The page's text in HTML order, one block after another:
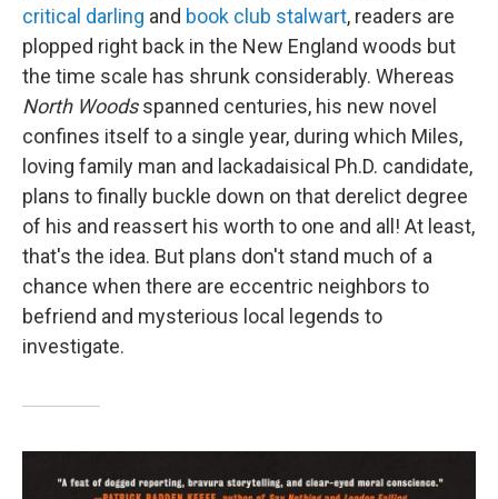
critical darling and book club stalwart, readers are
plopped right back in the New England woods but
the time scale has shrunk considerably. Whereas
North Woodsspanned centuries, his new novel
confines itself to a single year, during which Miles,
loving family man and lackadaisical Ph.D. candidate,
plans to finally buckle down on that derelict degree
of his and reassert his worth to one and all! At least,
that's the idea. But plans don't stand much of a
chance when there are eccentric neighbors to
befriend and mysterious local legends to
investigate.